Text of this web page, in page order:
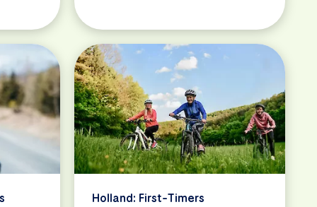
Holland: First-Timers